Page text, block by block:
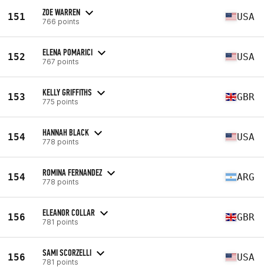
151 ZOE WARREN
766 points USA
152 ELENA POMARICI
767 points USA
153 KELLY GRIFFITHS
775 points GBR
154 HANNAH BLACK
778 points USA
154 ROMINA FERNANDEZ
778 points ARG
156 ELEANOR COLLAR
781 points GBR
156 SAMI SCORZELLI
781 points USA